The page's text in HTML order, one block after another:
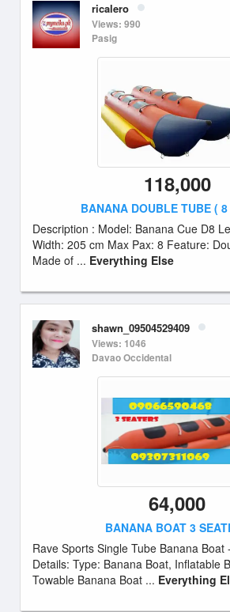
ricalero
Views: 990
Pasig
118,000
BANANA DOUBLE TUBE ( 8
Description : Model: Banana Cue D8
Width: 205 cm Max Pax: 8 Feature:
Made of ... Everything Else
shawn_09504529409
Views: 1046
Davao Occidental
64,000
BANANA BOAT 3
Rave Sports Single Tube Banana Boat
Details: Type: Banana Boat, Inflatable
Towable Banana Boat ... Everything